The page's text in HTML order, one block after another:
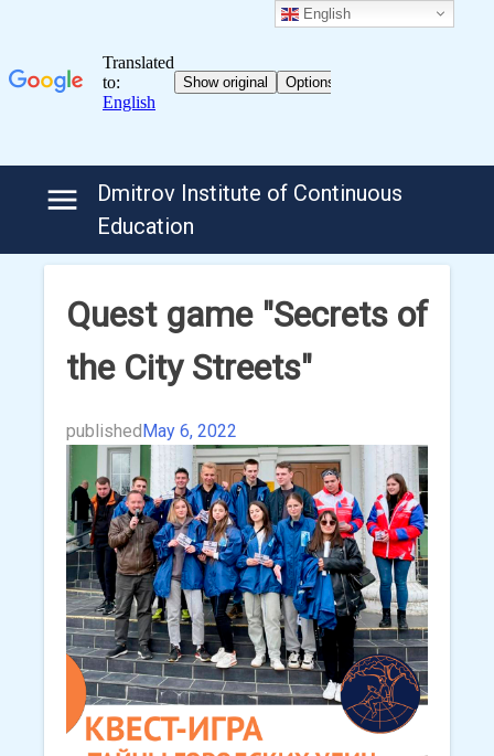
Dmitrov Institute of Continuous
Education
Quest game "Secrets of
the City Streets"
publishedMay 6, 2022
English